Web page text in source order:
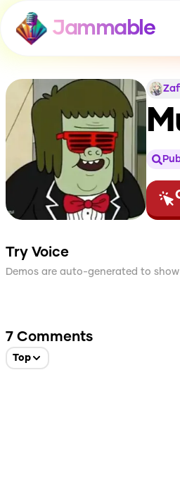
Jammable
Try Voice
Demos are auto-generated to
7 Comments
Top